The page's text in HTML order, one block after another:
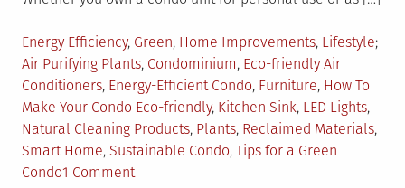
Posted
in
Energy Efficiency, Green, Home Improvements, Lifestyle
Air Purifying Plants, Condominium, Eco-friendly Air
Conditioners, Energy-Efficient Condo, Furniture, How To
Make Your Condo Eco-friendly, Kitchen Sink, LED Lights,
Natural Cleaning Products, Plants, Reclaimed Materials,
Smart Home, Sustainable Condo, Tips for a Green
Condo1 Commenton